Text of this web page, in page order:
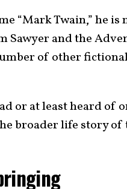
“Mark Twain,” he
Sawyer and the
of other
or at least heard of
broader life story